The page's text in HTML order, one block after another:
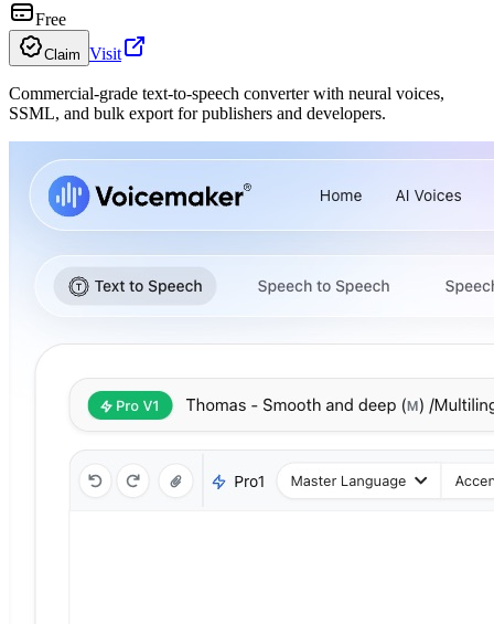
Free
Claim Visit
Commercial-grade text-to-speech converter with neural voices,
SSML, and bulk export for publishers and developers.